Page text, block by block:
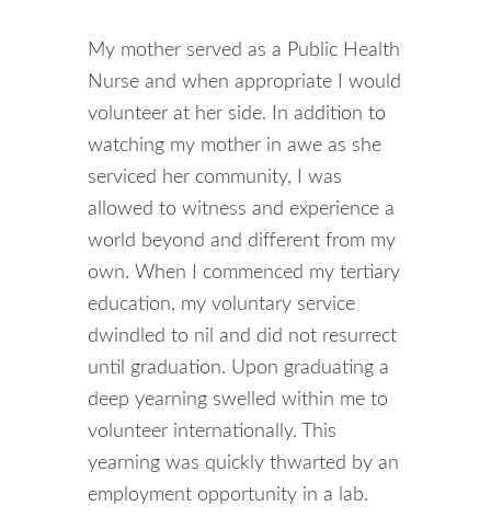
My mother served as a Public Health
Nurse and when appropriate I would
volunteer at her side. In addition to
watching my mother in awe as she
serviced her community, I was
allowed to witness and experience a
world beyond and different from my
own. When I commenced my tertiary
education, my voluntary service
dwindled to nil and did not resurrect
until graduation. Upon graduating a
deep yearning swelled within me to
volunteer internationally. This
yearning was quickly thwarted by an
employment opportunity in a lab.